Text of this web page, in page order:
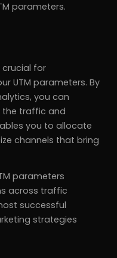
parameters.
for
UTM parameters. By
you can
the traffic and
you to allocate
channels that bring
parameters
across traffic
successful
strategies